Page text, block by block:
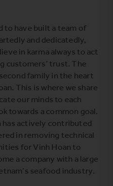
to have built a team of
and dedicatedly,
in karma always to act
customers’ trust. The
family in the heart
This is where we share
our minds to each
towards a common goal.
has actively contributed
in removing technical
for Vinh Hoan to
a company with a large
seafood industry.